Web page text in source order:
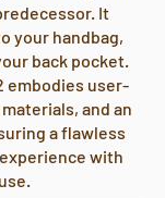
It
your handbag,
back pocket.
embodies user-
and an
a flawless
with